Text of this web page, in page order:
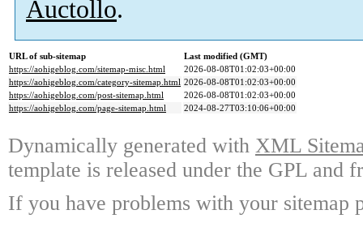
Auctollo.
URL of sub-sitemap
Last modified (GMT)
https://aohigeblog.com/sitemap-misc.html
2026-08-08T01:02:03+00:00
https://aohigeblog.com/category-sitemap.html 2026-08-08T01:02:03+00:00
https://aohigeblog.com/post-sitemap.html
2026-08-08T01:02:03+00:00
https://aohigeblog.com/page-sitemap.html
2024-08-27T03:10:06+00:00
Dynamically generated with XML
template is released under the GPL and
If you have problems with your sitemap